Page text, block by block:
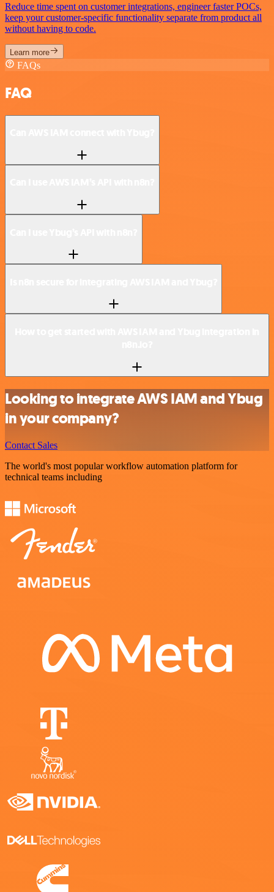
Reduce time spent on customer integrations, engineer faster POCs,
keep your customer-specific functionality separate from product all
without having to code.
Learn more
FAQs
FAQ
Looking to integrate AWS IAM and Ybug
in your company?
Contact Sales
The world's most popular workflow automation platform for
technical teams including